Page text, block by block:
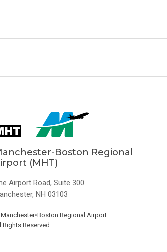
Boston Regional
(MHT)
Airport Road, Suite 300
NH 03103
Manchester•Boston Regional Airport
Rights Reserved